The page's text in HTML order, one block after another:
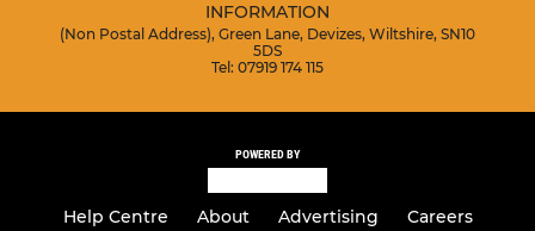
INFORMATION
(Non Postal Address), Green Lane, Devizes, Wiltshire, SN10
5DS
Tel: 07919 174 115
POWERED BY
Help Centre About Advertising Careers